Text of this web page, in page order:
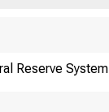
Reserve System